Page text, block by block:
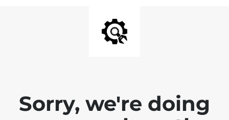
Sorry, we're doing